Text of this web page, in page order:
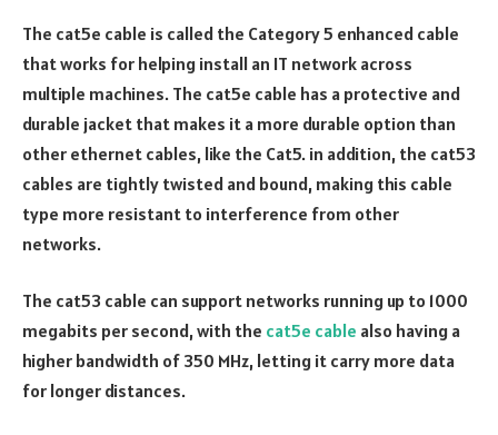
The cat5e cable is called the Category 5 enhanced cable
that works for helping install an IT network across
multiple machines. The cat5e cable has a protective and
durable jacket that makes it a more durable option than
other ethernet cables, like the Cat5. in addition, the cat53
cables are tightly twisted and bound, making this cable
type more resistant to interference from other
networks.
The cat53 cable can support networks running up to 1000
megabits per second, with the cat5e cable also having a
higher bandwidth of 350 MHz, letting it carry more data
for longer distances.